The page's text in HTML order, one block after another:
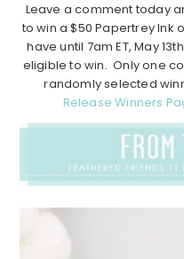
Leave a comment today
to win a $50 Papertrey Ink
have until 7am ET, May
eligible to win. Only one
randomly selected
Release Winners